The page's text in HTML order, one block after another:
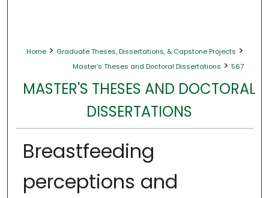
Home > Graduate Theses, Dissertations, & Capstone Projects >
Master's Theses and Doctoral Dissertations > 567
MASTER'S THESES AND DOCTORAL
DISSERTATIONS
Breastfeeding
perceptions and